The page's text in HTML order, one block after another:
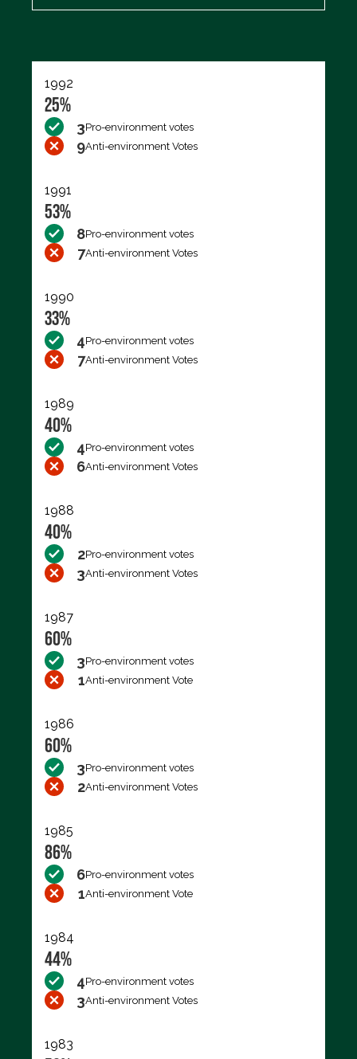
1992
25%
3Pro-environment votes
9Anti-environment Votes
1991
53%
8Pro-environment votes
7Anti-environment Votes
1990
33%
4Pro-environment votes
7Anti-environment Votes
1989
40%
4Pro-environment votes
6Anti-environment Votes
1988
40%
2Pro-environment votes
3Anti-environment Votes
1987
60%
3Pro-environment votes
1Anti-environment Vote
1986
60%
3Pro-environment votes
2Anti-environment Votes
1985
86%
6Pro-environment votes
1Anti-environment Vote
1984
44%
4Pro-environment votes
3Anti-environment Votes
1983